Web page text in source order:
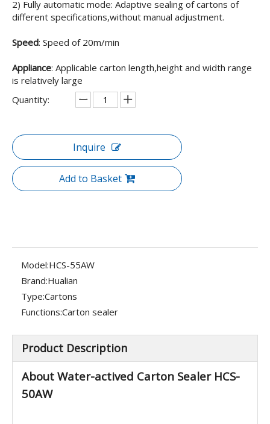
2) Fully automatic mode: Adaptive sealing of cartons of
different specifications,without manual adjustment.
Speed: Speed of 20m/min
Appliance: Applicable carton length,height and width range
is relatively large
Quantity:
Inquire
Add to Basket
Model:HCS-55AW
Brand:Hualian
Type:Cartons
Functions:Carton sealer
Product Description
About Water-actived Carton Sealer HCS-
50AW